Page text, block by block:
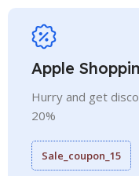
Apple
Hurry and get
20%
Sale_coupon_15